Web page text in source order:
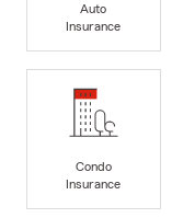
Auto
Insurance
Condo
Insurance